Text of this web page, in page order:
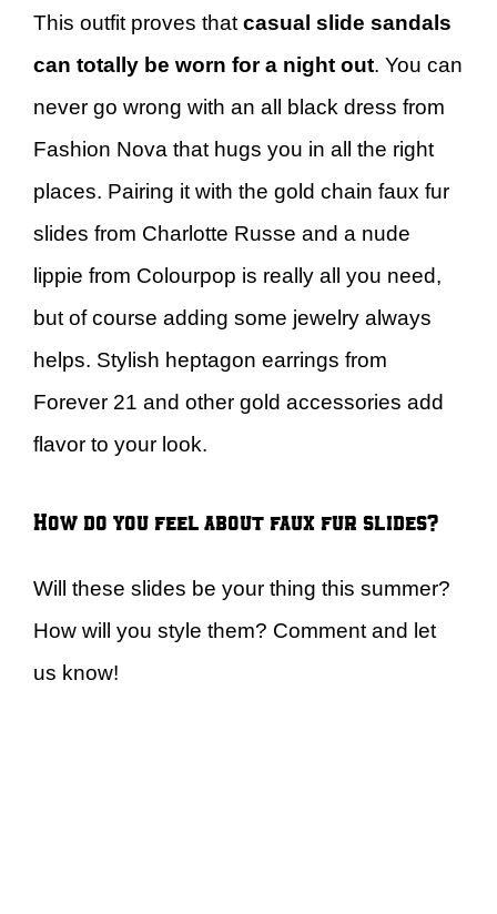
This outfit proves that casual slide sandals
can totally be worn for a night out. You can
never go wrong with an all black dress from
Fashion Nova that hugs you in all the right
places. Pairing it with the gold chain faux fur
slides from Charlotte Russe and a nude
lippie from Colourpop is really all you need,
but of course adding some jewelry always
helps. Stylish heptagon earrings from
Forever 21 and other gold accessories add
flavor to your look.
How do you feel about faux fur slides?
Will these slides be your thing this summer?
How will you style them? Comment and let
us know!